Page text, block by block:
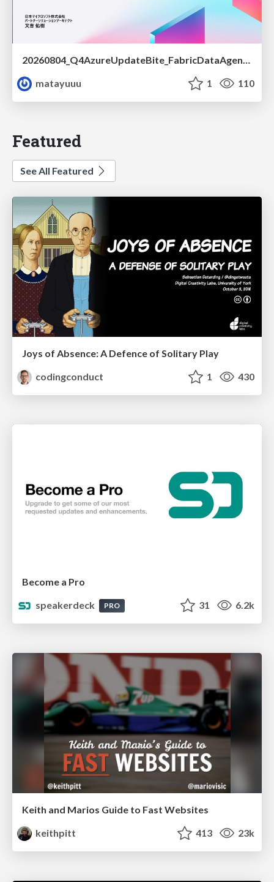
20260804_Q4AzureUpdateBite_FabricDataAgentの精度を高める設計.pdf
matayuuu
1 110
Featured
See All Featured
Joys of Absence: A Defence of Solitary Play
codingconduct
1 430
Become a Pro
speakerdeck
PRO 31 6.2k
Keith and Marios Guide to Fast Websites
keithpitt
413 23k